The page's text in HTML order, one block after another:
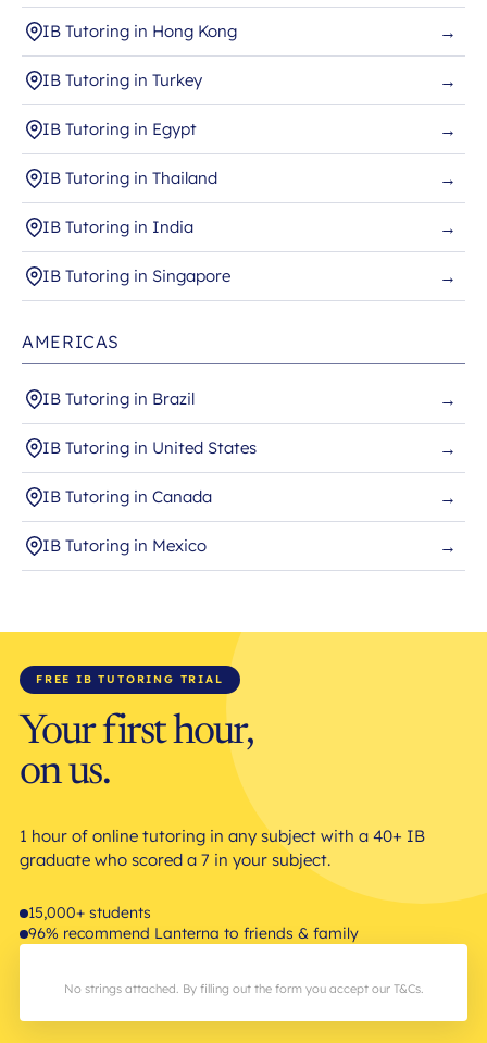
IB Tutoring in Hong Kong →
IB Tutoring in Turkey →
IB Tutoring in Egypt →
IB Tutoring in Thailand →
IB Tutoring in India →
IB Tutoring in Singapore →
AMERICAS
IB Tutoring in Brazil →
IB Tutoring in United States →
IB Tutoring in Canada →
IB Tutoring in Mexico →
FREE IB TUTORING TRIAL
Your first hour,
on us.
1 hour of online tutoring in any subject with a 40+ IB
graduate who scored a 7 in your subject.
15,000+ students
96% recommend Lanterna to friends & family
No strings attached. By filling out the form you accept our T&Cs.